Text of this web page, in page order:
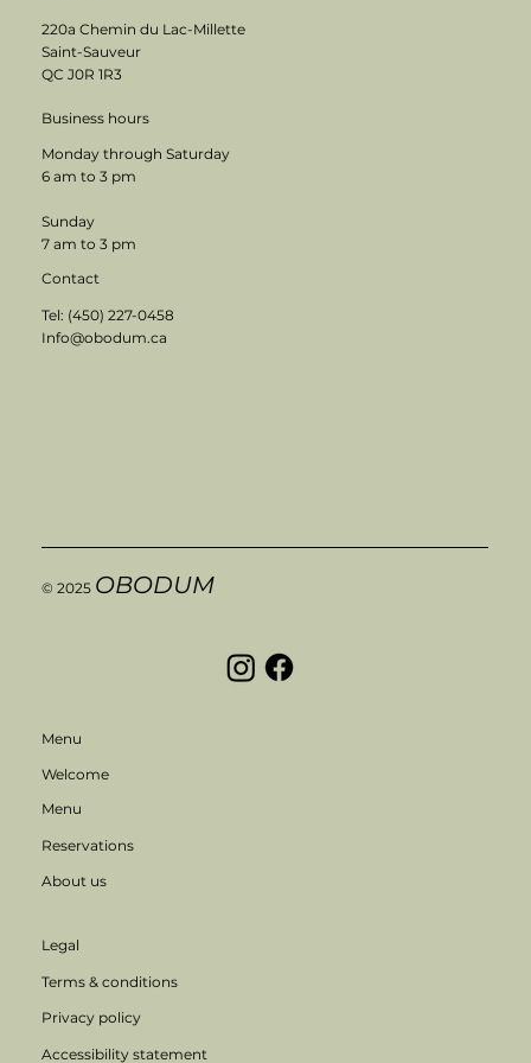
Menu
Welcome
Menu
Reservations
About us
Legal
Terms & conditions
Privacy policy
Accessibility statement
© 2025 OBODUM
220a Chemin du Lac-Millette
Saint-Sauveur
QC J0R 1R3
Business hours
Monday through Saturday
6 am to 3 pm
Sunday
7 am to 3 pm
Contact
Tel: (450) 227-0458
Info@obodum.ca